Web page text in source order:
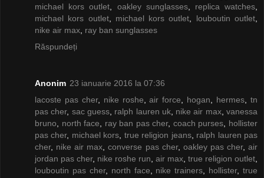
michael kors outlet
oakley sunglasses, replica watches
michael kors outlet, michael kors outlet louboutin outlet
nike air max ray ban sunglasses
Răspundeți
Anonim 23 ianuarie 2016 la 07:36
lacoste pas cher, nike roshe ,air force hogan hermes ,tn
pas cher, sac guess, ralph lauren uk, nike air max,vanessa
bruno
north face ray ban pas cher, coach purses
hollister
pas cher, michael kors true religion jeans, ralph lauren pas
cher, nike air max ,converse pas cher, oakley pas cher,air
jordan pas cher, nike roshe run air max true religion outlet
louboutin pas cher, north face nike trainers hollister, true